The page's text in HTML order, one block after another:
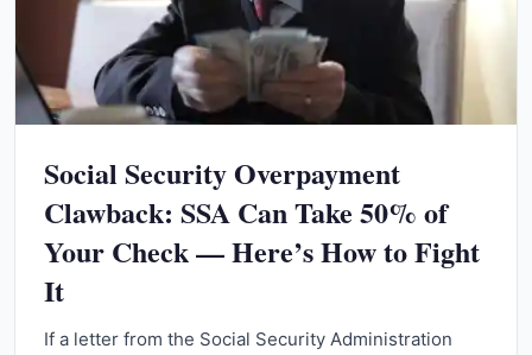
Social Security Overpayment
Clawback: SSA Can Take 50% of
Your Check — Here’s How to Fight
It
If a letter from the Social Security Administration